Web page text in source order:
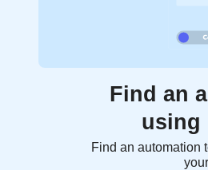
Find an
using
Find an automation